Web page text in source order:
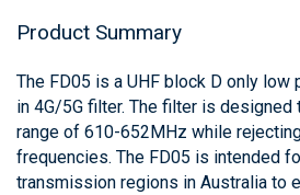
Product Summary
The FD05 is a UHF block D only
in 4G/5G filter. The filter is
range of 610-652MHz while
frequencies. The FD05 is intended
transmission regions in Australia to